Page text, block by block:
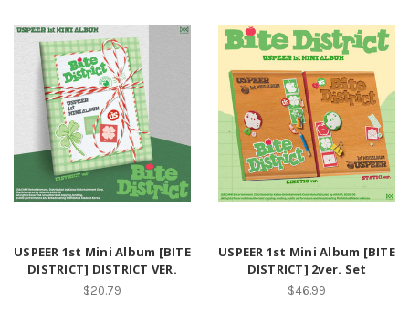
USPEER 1st Mini Album [BITE
DISTRICT] DISTRICT VER.
$20.79
USPEER 1st Mini Album [BITE
DISTRICT] 2ver. Set
$46.99